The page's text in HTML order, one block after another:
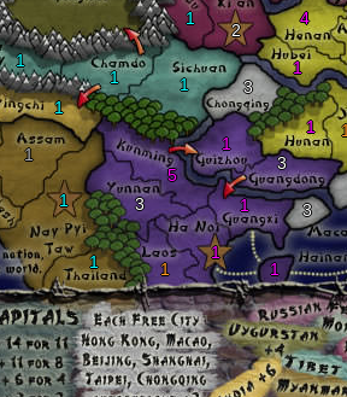
1
2
1
1
1
4
1
1
3
1
1
1
1
1
3
5
1
1
1
1
3
3